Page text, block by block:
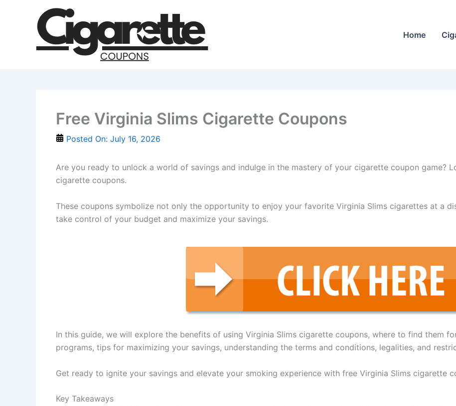
Home
Free Virginia Slims Cigarette Coupons
Posted On: July 16, 2026
Are you ready to unlock a world of savings and indulge in the mastery of your cigarette coupon game?
cigarette coupons.
These coupons symbolize not only the opportunity to enjoy your favorite Virginia Slims cigarettes at a
take control of your budget and maximize your savings.
In this guide, we will explore the benefits of using Virginia Slims cigarette coupons, where to find them
programs, tips for maximizing your savings, understanding the terms and conditions, legalities, and
Get ready to ignite your savings and elevate your smoking experience with free Virginia Slims cigarette
Key Takeaways